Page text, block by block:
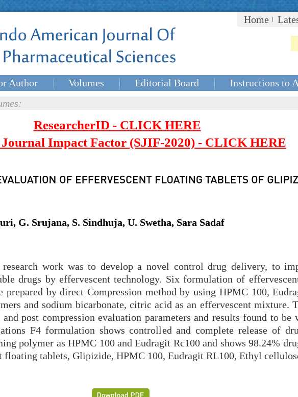
Home
Author Volumes Editorial Board Instructions to
ResearcherID - CLICK HERE
Impact Factor (SJIF-2020) - CLICK HERE
G. Srujana, S. Sindhuja, U. Swetha, Sara Sadaf
work was to develop a novel control drug delivery, to
drugs by effervescent technology. Six formulation of
by direct Compression method by using HPMC 100,
and sodium bicarbonate, citric acid as an effervescent mixture.
post compression evaluation parameters and results found to be
F4 formulation shows controlled and complete release of
polymer as HPMC 100 and Eudragit Rc100 and shows 98.24%
floating tablets, Glipizide, HPMC 100, Eudragit RL100, Ethyl